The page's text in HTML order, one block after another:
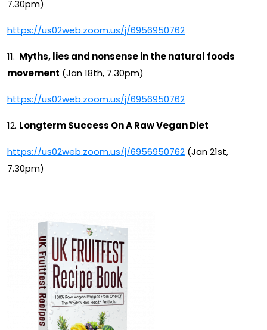
7.30pm)
https://us02web.zoom.us/j/6956950762
11. Myths, lies and nonsense in the natural foods
movement (Jan 18th, 7.30pm)
https://us02web.zoom.us/j/6956950762
12. Longterm Success On A Raw Vegan Diet
https://us02web.zoom.us/j/6956950762 (Jan 21st,
7.30pm)